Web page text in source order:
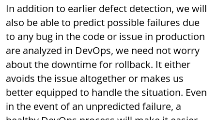
In addition to earlier defect detection, we will
also be able to predict possible failures due
to any bug in the code or issue in production
are analyzed in DevOps, we need not worry
about the downtime for rollback. It either
avoids the issue altogether or makes us
better equipped to handle the situation. Even
in the event of an unpredicted failure, a